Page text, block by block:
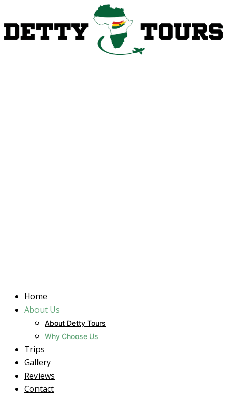
Home
About Us
About Detty Tours
Why Choose Us
Trips
Gallery
Reviews
Contact